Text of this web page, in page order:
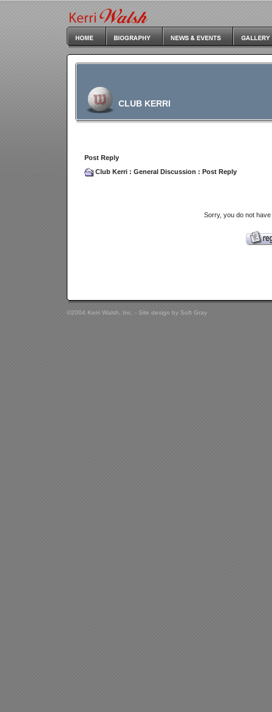
CLUB KERRI
Post Reply
Club Kerri : General Discussion : Post Reply
Sorry, you do not
©2004 Kerri Walsh, Inc. - Site design by Soft Gray